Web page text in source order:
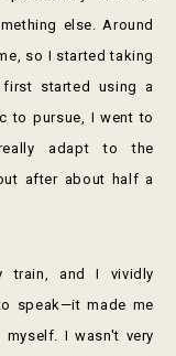
else. Around
so I started taking
started using a
to pursue, I went to
adapt to the
after about half a
train, and I vividly
speak—it made me
I wasn't very